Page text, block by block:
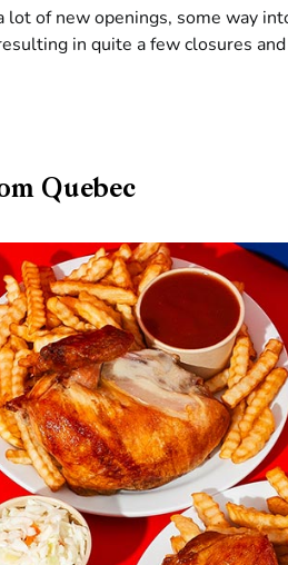
lot of new openings, some way
in quite a few closures
Quebec